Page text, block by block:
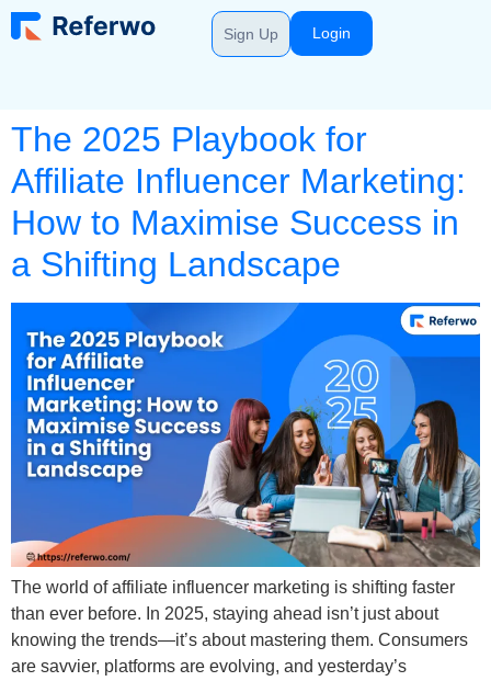
Sign Up Login
The 2025 Playbook for
Affiliate Influencer Marketing:
How to Maximise Success in
a Shifting Landscape
The world of affiliate influencer marketing is shifting faster
than ever before. In 2025, staying ahead isn’t just about
knowing the trends—it’s about mastering them. Consumers
are savvier, platforms are evolving, and yesterday’s